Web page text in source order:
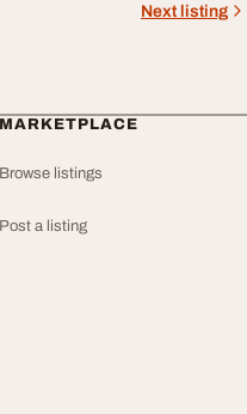
Next listing
MARKETPLACE
Browse listings
Post a listing